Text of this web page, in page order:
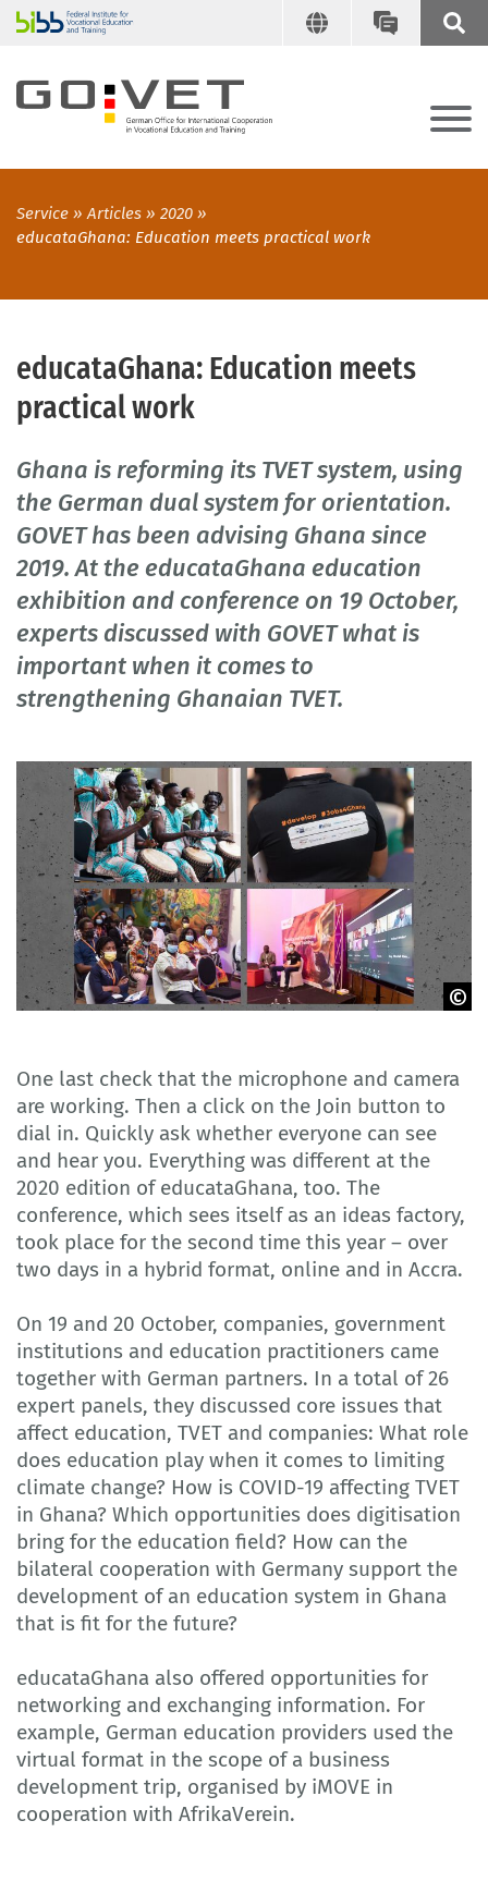
Service Articles
2020
educataGhana: Education meets practical work
educataGhana: Education meets
practical work
Ghana is reforming its TVET system, using
the German dual system for orientation.
GOVET has been advising Ghana since
2019. At the educataGhana education
exhibition and conference on 19 October,
experts discussed with GOVET what is
important when it comes to
strengthening Ghanaian TVET.
One last check that the microphone and camera
are working. Then a click on the Join button to
dial in. Quickly ask whether everyone can see
and hear you. Everything was different at the
2020 edition of educataGhana, too. The
conference, which sees itself as an ideas factory,
took place for the second time this year – over
two days in a hybrid format, online and in Accra.
On 19 and 20 October, companies, government
institutions and education practitioners came
together with German partners. In a total of 26
expert panels, they discussed core issues that
affect education, TVET and companies: What role
does education play when it comes to limiting
climate change? How is COVID-19 affecting TVET
in Ghana? Which opportunities does digitisation
bring for the education field? How can the
bilateral cooperation with Germany support the
development of an education system in Ghana
that is fit for the future?
educataGhana also offered opportunities for
networking and exchanging information. For
example, German education providers used the
virtual format in the scope of a business
development trip, organised by iMOVE in
cooperation with AfrikaVerein.